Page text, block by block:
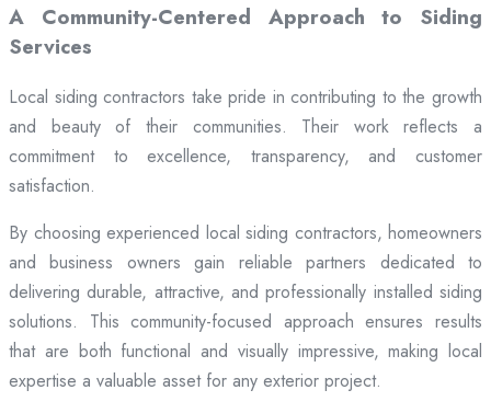
A Community-Centered Approach to Siding
Services
Local siding contractors take pride in contributing to the growth
and beauty of their communities. Their work reflects a
commitment to excellence, transparency, and customer
satisfaction.
By choosing experienced local siding contractors, homeowners
and business owners gain reliable partners dedicated to
delivering durable, attractive, and professionally installed siding
solutions. This community-focused approach ensures results
that are both functional and visually impressive, making local
expertise a valuable asset for any exterior project.